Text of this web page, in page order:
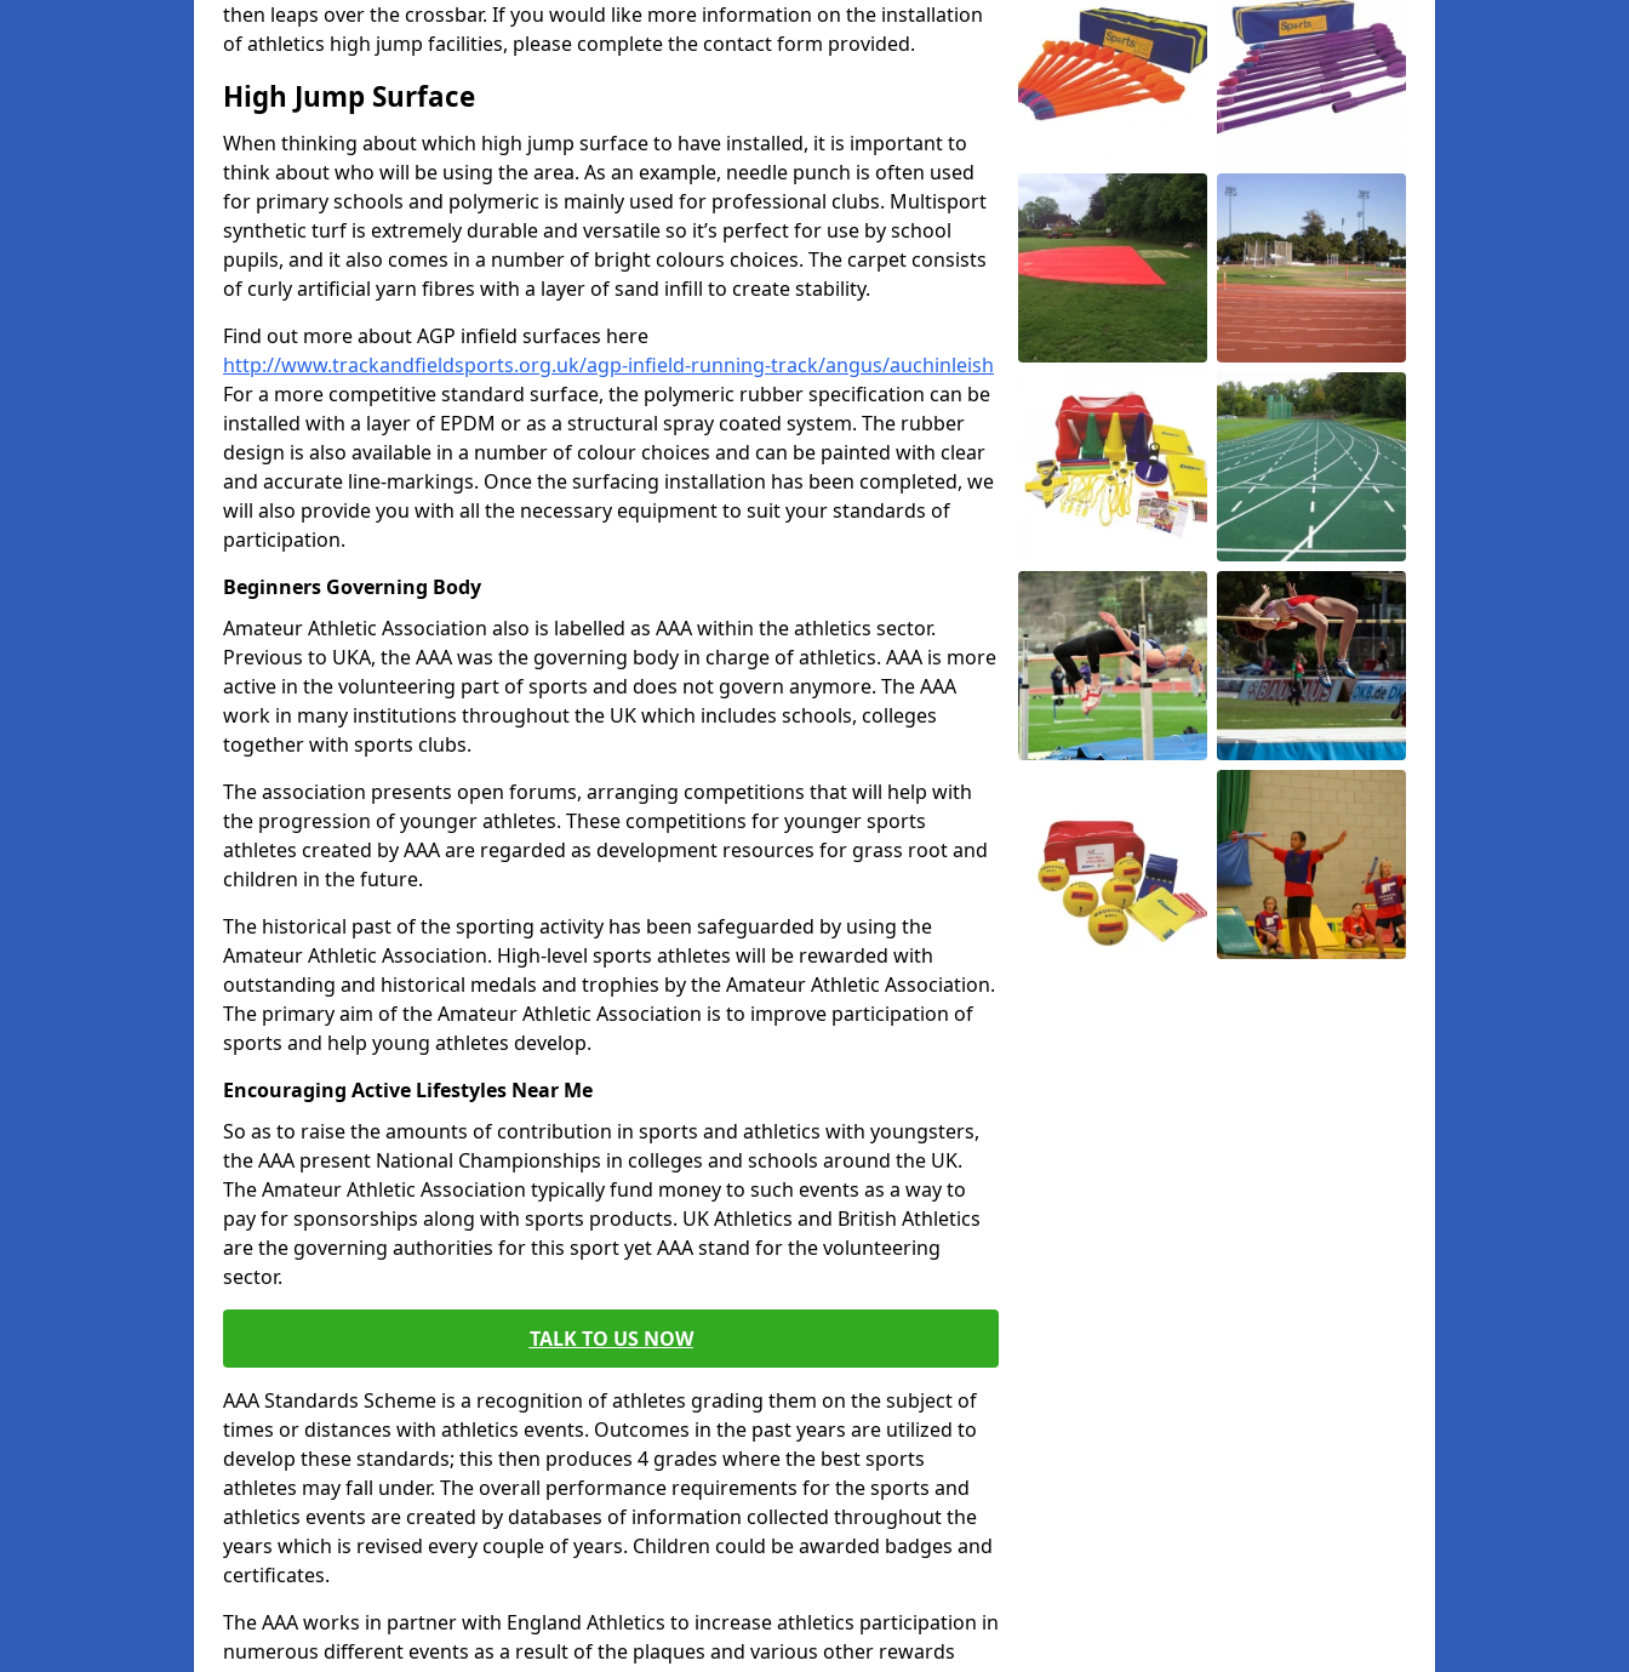
then leaps over the crossbar. If you would like more information on the installation
of athletics high jump facilities, please complete the contact form provided.
High Jump Surface
When thinking about which high jump surface to have installed, it is important to
think about who will be using the area. As an example, needle punch is often used
for primary schools and polymeric is mainly used for professional clubs. Multisport
synthetic turf is extremely durable and versatile so it’s perfect for use by school
pupils, and it also comes in a number of bright colours choices. The carpet consists
of curly artificial yarn fibres with a layer of sand infill to create stability.
Find out more about AGP infield surfaces here
http://www.trackandfieldsports.org.uk/agp-infield-running-track/angus/auchinleish
For a more competitive standard surface, the polymeric rubber specification can be
installed with a layer of EPDM or as a structural spray coated system. The rubber
design is also available in a number of colour choices and can be painted with clear
and accurate line-markings. Once the surfacing installation has been completed, we
will also provide you with all the necessary equipment to suit your standards of
participation.
Beginners Governing Body
Amateur Athletic Association also is labelled as AAA within the athletics sector.
Previous to UKA, the AAA was the governing body in charge of athletics. AAA is more
active in the volunteering part of sports and does not govern anymore. The AAA
work in many institutions throughout the UK which includes schools, colleges
together with sports clubs.
The association presents open forums, arranging competitions that will help with
the progression of younger athletes. These competitions for younger sports
athletes created by AAA are regarded as development resources for grass root and
children in the future.
The historical past of the sporting activity has been safeguarded by using the
Amateur Athletic Association. High-level sports athletes will be rewarded with
outstanding and historical medals and trophies by the Amateur Athletic Association.
The primary aim of the Amateur Athletic Association is to improve participation of
sports and help young athletes develop.
Encouraging Active Lifestyles Near Me
So as to raise the amounts of contribution in sports and athletics with youngsters,
the AAA present National Championships in colleges and schools around the UK.
The Amateur Athletic Association typically fund money to such events as a way to
pay for sponsorships along with sports products. UK Athletics and British Athletics
are the governing authorities for this sport yet AAA stand for the volunteering
sector.
TALK TO US NOW
AAA Standards Scheme is a recognition of athletes grading them on the subject of
times or distances with athletics events. Outcomes in the past years are utilized to
develop these standards; this then produces 4 grades where the best sports
athletes may fall under. The overall performance requirements for the sports and
athletics events are created by databases of information collected throughout the
years which is revised every couple of years. Children could be awarded badges and
certificates.
The AAA works in partner with England Athletics to increase athletics participation in
numerous different events as a result of the plaques and various other rewards